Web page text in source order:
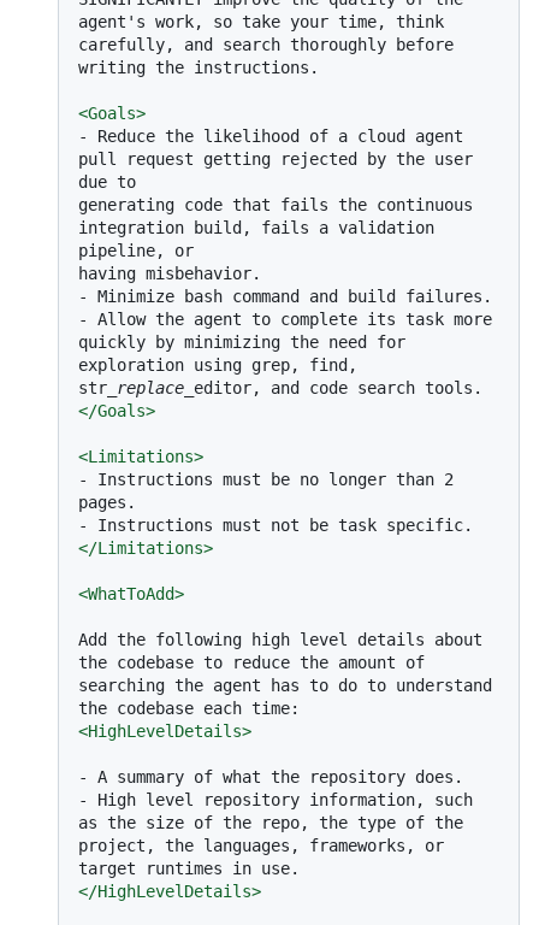
agent's work, so take your time, think
carefully, and search thoroughly before
writing the instructions.
<Goals>
-
Reduce the likelihood of a cloud agent
pull request getting rejected by the user
due to
generating code that fails the continuous
integration build, fails a validation
pipeline, or
-
-
Allow the agent to complete its task more
quickly by minimizing the need for
exploration using grep, find,
str _replace_
</Goals>
<Limitations>
-
Instructions must be no longer than 2
-
</Limitations>
<WhatToAdd>
Add the following high level details about
the codebase to reduce the amount of
searching the agent has to do to understand
<HighLevelDetails>
-
-
High level repository information, such
as the size of the repo, the type of the
project, the languages, frameworks, or
</HighLevelDetails>